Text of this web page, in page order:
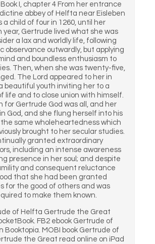
Book I, chapter 4 From her entrance
abbey of Helfta near Eisleben
a child of four in 1260, until her
Gertrude lived what she was
a lax and worldly life, following
observance outwardly, but applying
and boundless enthusiasm to
Then, when she was twenty-five,
The Lord appeared to her in
beautiful youth inviting her to a
life and to close union with himself.
for Gertrude God was all, and her
God, and she flung herself into his
same wholeheartedness which
brought to her secular studies.
granted extraordinary
including an intense awareness
presence in her soul; and despite
and consequent reluctance
that she had been granted
for the good of others and was
to make them known.
of Helfta Gertrude the Great
FB2 ebook Gertrude of
Booktopia. MOBI book Gertrude of
the Great read online on iPad